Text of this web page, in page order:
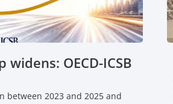
widens: OECD-ICSB
between 2023 and 2025 and